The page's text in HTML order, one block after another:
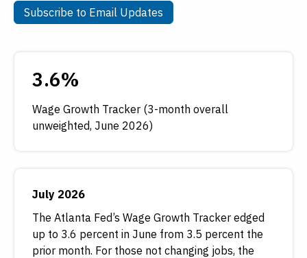
Subscribe to Email Updates
3.6%
Wage Growth Tracker (3-month overall
unweighted, June 2026)
July 2026
The Atlanta Fed’s Wage Growth Tracker edged
up to 3.6 percent in June from 3.5 percent the
prior month. For those not changing jobs, the